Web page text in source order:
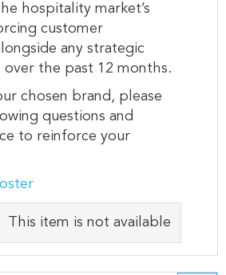
hospitality market’s
customer
any strategic
over the past 12 months.
chosen brand, please
questions and
to reinforce your
This item is not available